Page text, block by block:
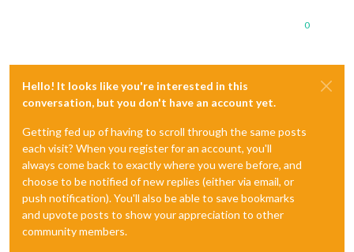
0
Hello! It looks like you're interested in this
conversation, but you don't have an account yet.
Getting fed up of having to scroll through the same posts
each visit? When you register for an account, you'll
always come back to exactly where you were before, and
choose to be notified of new replies (either via email, or
push notification). You'll also be able to save bookmarks
and upvote posts to show your appreciation to other
community members.